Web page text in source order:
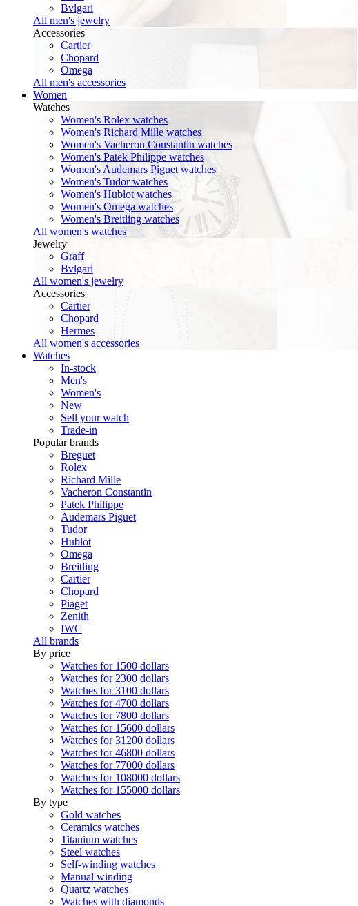
Bvlgari
All men's jewelry
Accessories
Cartier
Chopard
Omega
All men's accessories
Women
Watches
Women's Rolex watches
Women's Richard Mille watches
Women's Vacheron Constantin watches
Women's Patek Philippe watches
Women's Audemars Piguet watches
Women's Tudor watches
Women's Hublot watches
Women's Omega watches
Women's Breitling watches
All women's watches
Jewelry
Graff
Bvlgari
All women's jewelry
Accessories
Cartier
Chopard
Hermes
All women's accessories
Watches
In-stock
Men's
Women's
New
Sell your watch
Trade-in
Popular brands
Breguet
Rolex
Richard Mille
Vacheron Constantin
Patek Philippe
Audemars Piguet
Tudor
Hublot
Omega
Breitling
Cartier
Chopard
Piaget
Zenith
IWC
All brands
By price
Watches for 1500 dollars
Watches for 2300 dollars
Watches for 3100 dollars
Watches for 4700 dollars
Watches for 7800 dollars
Watches for 15600 dollars
Watches for 31200 dollars
Watches for 46800 dollars
Watches for 77000 dollars
Watches for 108000 dollars
Watches for 155000 dollars
By type
Gold watches
Ceramics watches
Titanium watches
Steel watches
Self-winding watches
Manual winding
Quartz watches
Watches with diamonds